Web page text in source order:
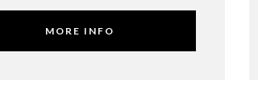
MORE INFO